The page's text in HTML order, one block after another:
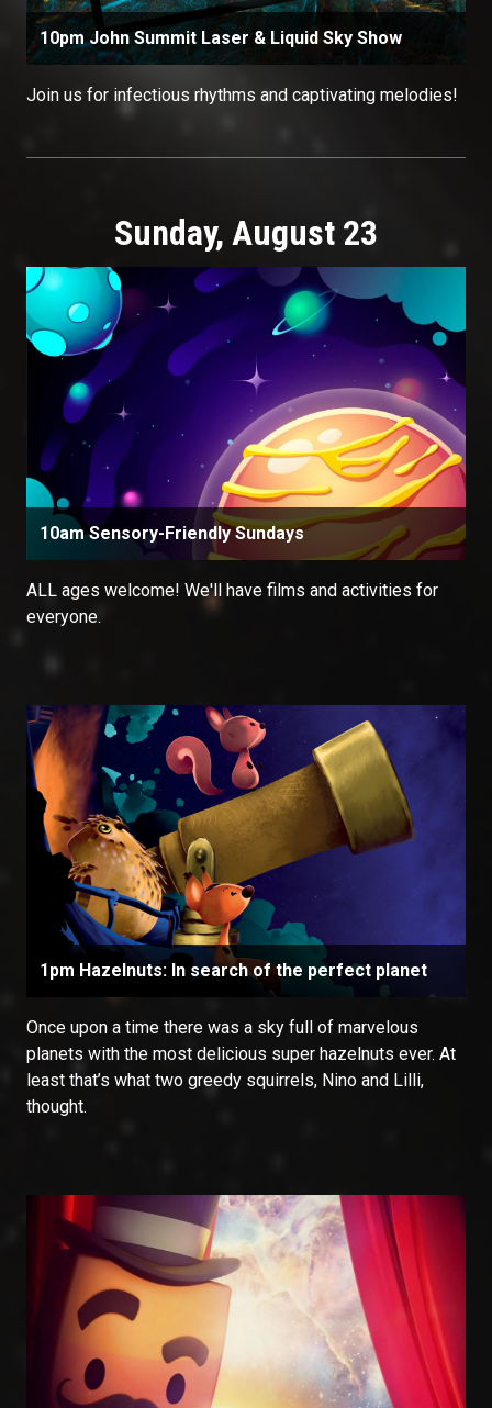
10pm John Summit Laser & Liquid Sky Show
Join us for infectious rhythms and captivating melodies!
Sunday, August 23
10am Sensory-Friendly Sundays
ALL ages welcome! We'll have films and activities for
everyone.
1pm Hazelnuts: In search of the perfect planet
Once upon a time there was a sky full of marvelous
planets with the most delicious super hazelnuts ever. At
least that’s what two greedy squirrels, Nino and Lilli,
thought.